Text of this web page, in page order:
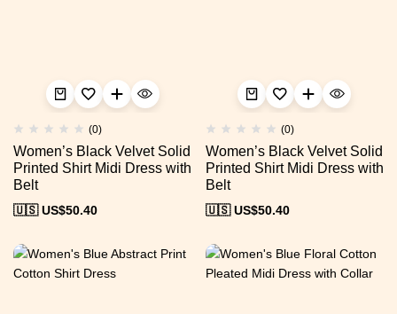
(0)
Women’s Black Velvet Solid
Printed Shirt Midi Dress with
Belt
🇺🇸 US$50.40
(0)
Women’s Black Velvet Solid
Printed Shirt Midi Dress with
Belt
🇺🇸 US$50.40